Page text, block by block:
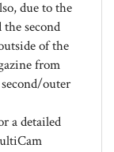
second
of the
from
outer
detailed